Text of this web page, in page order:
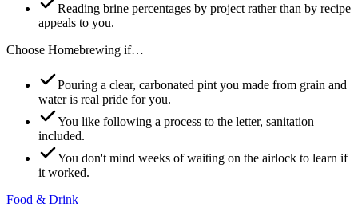
Reading brine percentages by project rather than by recipe
appeals to you.
Choose Homebrewing if…
Pouring a clear, carbonated pint you made from grain and
water is real pride for you.
You like following a process to the letter, sanitation
included.
You don't mind weeks of waiting on the airlock to learn if
it worked.
Food & Drink